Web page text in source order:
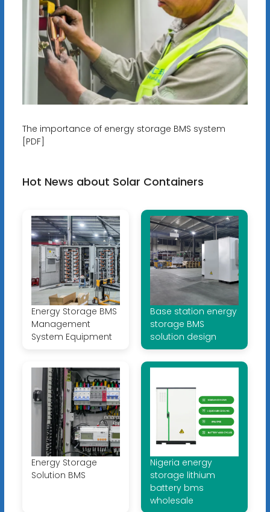
The importance of energy storage BMS system
[PDF]
Hot News about Solar Containers
Energy Storage BMS
Management
System Equipment
Base station energy
storage BMS
solution design
Energy Storage
Solution BMS
Nigeria energy
storage lithium
battery bms
wholesale